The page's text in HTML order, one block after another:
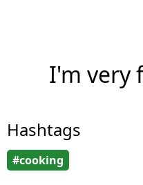
I'm very
Hashtags
#cooking